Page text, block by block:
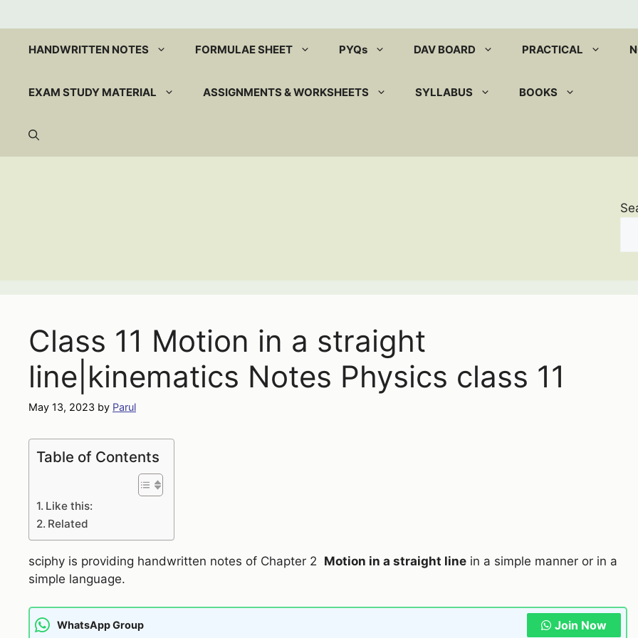
to
contentHANDWRITTEN NOTES FORMULAE SHEET PYQs DAV BOARD PRACTICAL
EXAM STUDY MATERIAL ASSIGNMENTS & WORKSHEETS SYLLABUS BOOKS
Class 11 Motion in a straight
line|kinematics Notes Physics class 11
May 13, 2023 by Parul
Table of Contents
Like this:
Related
sciphy is providing handwritten notes of Chapter 2 Motion in a straight line in a simple manner or in a
simple language.
WhatsApp Group Join Now